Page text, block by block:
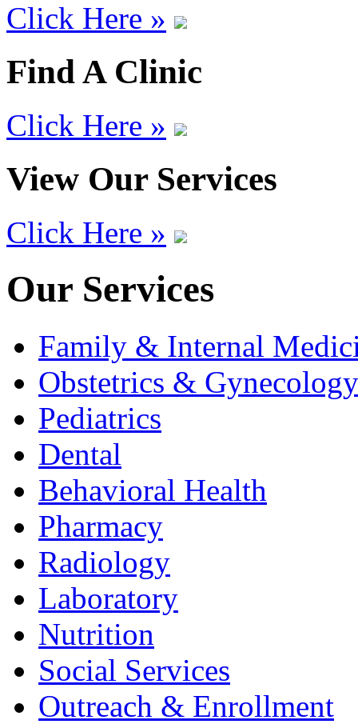
Click Here »
Find A Clinic
Click Here »
View Our Services
Click Here »
Our Services
Family & Internal
Obstetrics & Gynecology
Pediatrics
Dental
Behavioral Health
Pharmacy
Radiology
Laboratory
Nutrition
Social Services
Outreach & Enrollment